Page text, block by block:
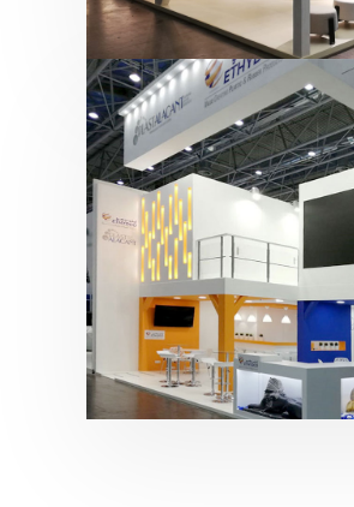
featured,Hábitat,
K 2019 | Plast Alacant
featured,K-Trade Fair